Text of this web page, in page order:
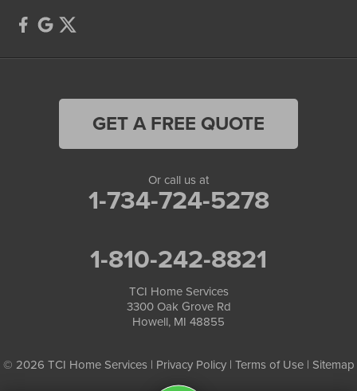
GET A FREE QUOTE
Or call us at
1-734-724-5278
1-810-242-8821
TCI Home Services
3300 Oak Grove Rd
Howell, MI 48855
© 2026 TCI Home Services | Privacy Policy| Terms of Use| Sitemap